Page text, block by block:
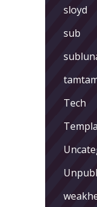
sloyd
sub
Tech